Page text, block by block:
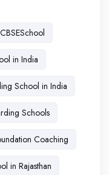
in India
School in India
Schools
Coaching
in Rajasthan